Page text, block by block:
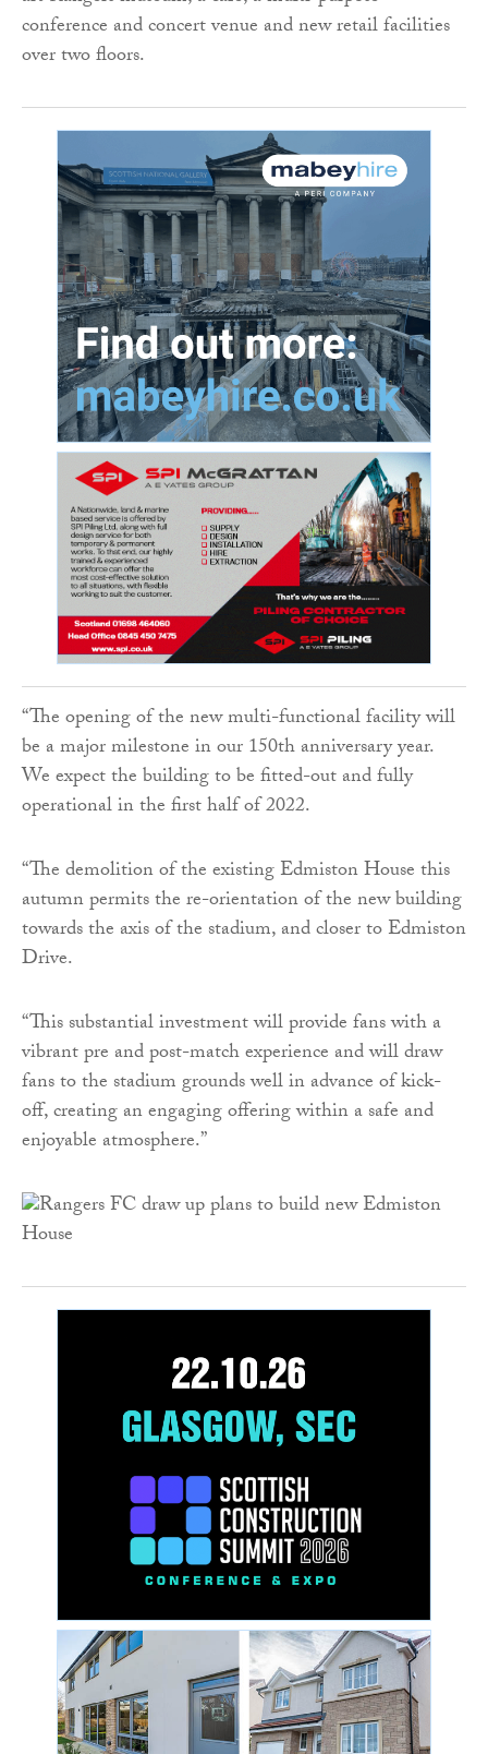
conference and concert venue and new retail facilities
over two floors.
“The opening of the new multi-functional facility will
be a major milestone in our 150th anniversary year.
We expect the building to be fitted-out and fully
operational in the first half of 2022.
“The demolition of the existing Edmiston House this
autumn permits the re-orientation of the new building
towards the axis of the stadium, and closer to Edmiston
Drive.
“This substantial investment will provide fans with a
vibrant pre and post-match experience and will draw
fans to the stadium grounds well in advance of kick-
off, creating an engaging offering within a safe and
enjoyable atmosphere.”